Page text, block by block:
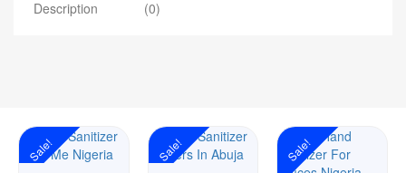
Description
(0)
Sale! Sale! Sale!